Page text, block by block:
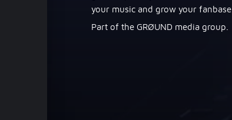
your music and grow your fanbase.
Part of the GRØUND media group.